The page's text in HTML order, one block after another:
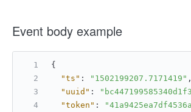
Event body example
{
"ts" : "1502199207.7171419" ,
"uuid" :
"token" :